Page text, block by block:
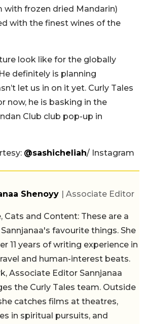
with frozen dried Mandarin)
with the finest wines of the
look like for the globally
definitely is planning
let us in on it yet. Curly Tales
now, he is basking in the
Club club pop-up in
@sashicheliah/ Instagram
Shenoyy | Associate Editor
Cats and Content: These are a
favourite things. She
11 years of writing experience in
and human-interest beats.
Associate Editor Sannjanaa
the Curly Tales team. Outside
catches films at theatres,
in spiritual pursuits, and